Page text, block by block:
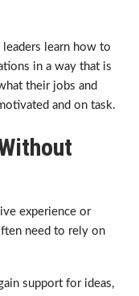
learn how to
in a way that is
their jobs and
and on task.
experience or
need to rely on
support for ideas,